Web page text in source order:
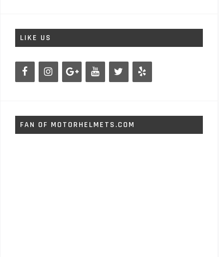
LIKE US
FAN OF MOTORHELMETS.COM